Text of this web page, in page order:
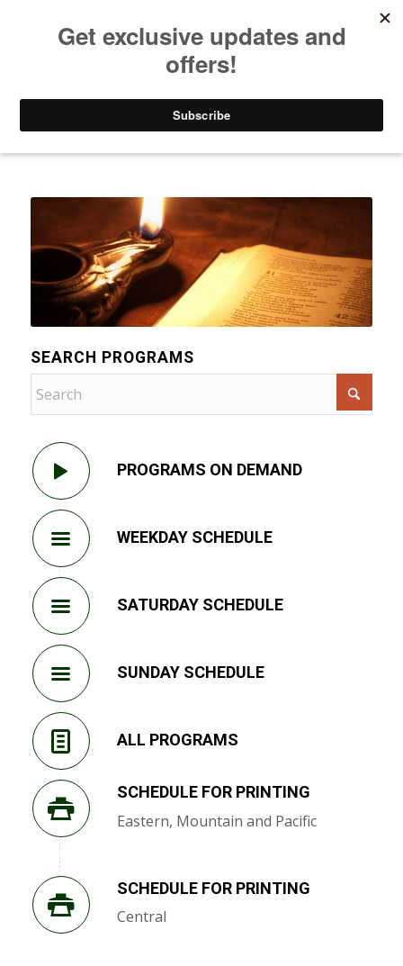
SEARCH PROGRAMS
PROGRAMS ON DEMAND
WEEKDAY SCHEDULE
SATURDAY SCHEDULE
SUNDAY SCHEDULE
ALL PROGRAMS
SCHEDULE FOR PRINTING
Eastern, Mountain and Pacific
SCHEDULE FOR PRINTING
Central